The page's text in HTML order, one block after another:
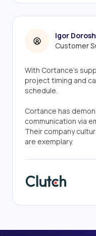
Igor Dorosh
Customer
With Cortance's
project timing and
schedule.
Cortance has
communication via
Their company
are exemplary.